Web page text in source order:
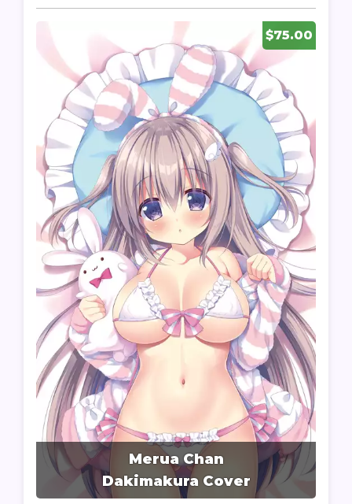
$75.00
Merua Chan
Dakimakura Cover